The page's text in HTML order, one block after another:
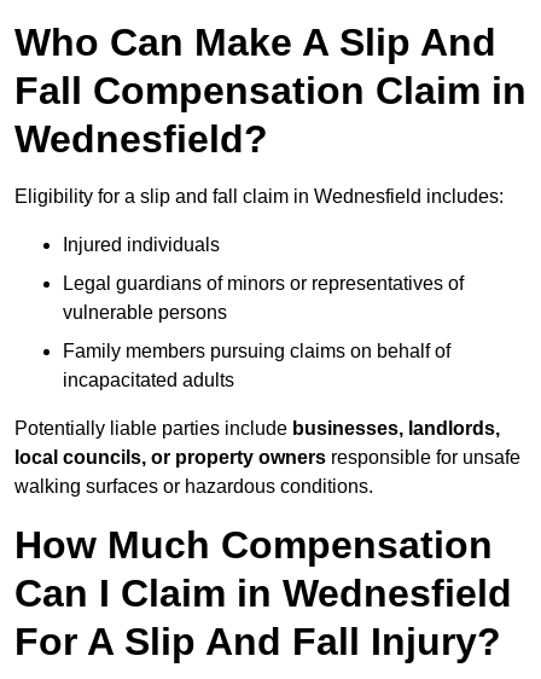
Who Can Make A Slip And
Fall Compensation Claim in
Wednesfield?
Eligibility for a slip and fall claim in Wednesfield includes:
Injured individuals
Legal guardians of minors or representatives of
vulnerable persons
Family members pursuing claims on behalf of
incapacitated adults
Potentially liable parties include businesses, landlords,
local councils, or property owners responsible for unsafe
walking surfaces or hazardous conditions.
How Much Compensation
Can I Claim in Wednesfield
For A Slip And Fall Injury?